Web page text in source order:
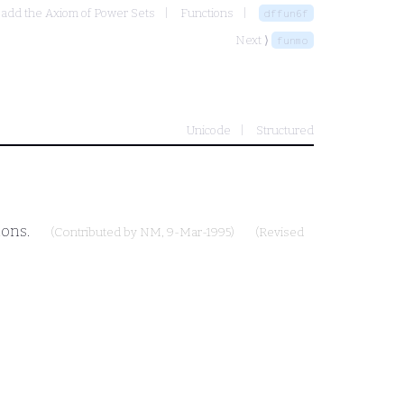
the Axiom of Power Sets Functions dffun6f
Next ⟩ funmo
Unicode Structured
(Contributed by NM, 9-Mar-1995)
(Revised